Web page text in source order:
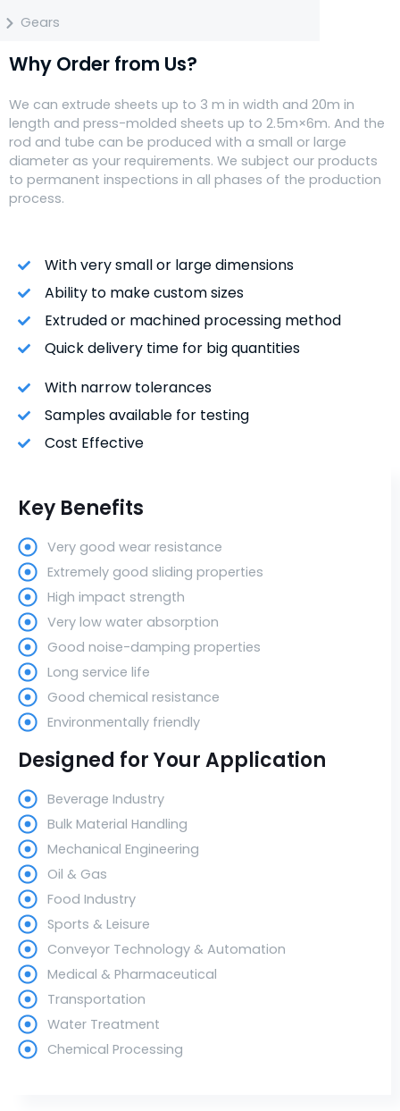
Gears
Why Order from Us?
We can extrude sheets up to 3 m in width and 20m in
length and press-molded sheets up to 2.5m×6m. And the
rod and tube can be produced with a small or large
diameter as your requirements. We subject our products
to permanent inspections in all phases of the production
process.
With very small or large dimensions
Ability to make custom sizes
Extruded or machined processing method
Quick delivery time for big quantities
With narrow tolerances
Samples available for testing
Cost Effective
Key Benefits
Very good wear resistance
Extremely good sliding properties
High impact strength
Very low water absorption
Good noise-damping properties
Long service life
Good chemical resistance
Environmentally friendly
Designed for Your Application
Beverage Industry
Bulk Material Handling
Mechanical Engineering
Oil & Gas
Food Industry
Sports & Leisure
Conveyor Technology & Automation
Medical & Pharmaceutical
Transportation
Water Treatment
Chemical Processing